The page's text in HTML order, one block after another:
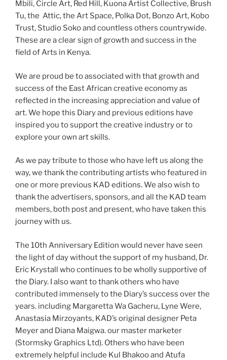
Mbili, Circle Art, Red Hill, Kuona Artist Collective, Brush
Tu, the Attic, the Art Space, Polka Dot, Bonzo Art, Kobo
Trust, Studio Soko and countless others countrywide.
These are a clear sign of growth and success in the
field of Arts in Kenya.
We are proud be to associated with that growth and
success of the East African creative economy as
reflected in the increasing appreciation and value of
art. We hope this Diary and previous editions have
inspired you to support the creative industry or to
explore your own art skills.
As we pay tribute to those who have left us along the
way, we thank the contributing artists who featured in
one or more previous KAD editions. We also wish to
thank the advertisers, sponsors, and all the KAD team
members, both post and present, who have taken this
journey with us.
The 10th Anniversary Edition would never have seen
the light of day without the support of my husband, Dr.
Eric Krystall who continues to be wholly supportive of
the Diary. I also want to thank others who have
contributed immensely to the Diary’s success over the
years. including Margaretta Wa Gacheru, Lyne Were,
Anastasia Mirzoyants, KAD’s original designer Peta
Meyer and Diana Maigwa. our master marketer
(Stormsky Graphics Ltd). Others who have been
extremely helpful include Kul Bhakoo and Atufa